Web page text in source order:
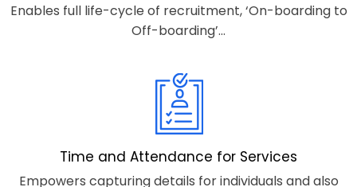
Enables full life-cycle of recruitment, ‘On-boarding to
Off-boarding’...
Time and Attendance for Services
Empowers capturing details for individuals and also